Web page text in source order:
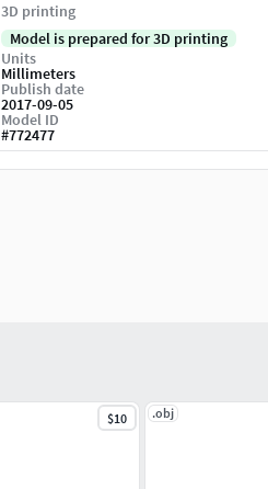
3D printing
Model is prepared for 3D printing
Units
Millimeters
Publish date
2017-09-05
Model ID
#772477
$10 .obj